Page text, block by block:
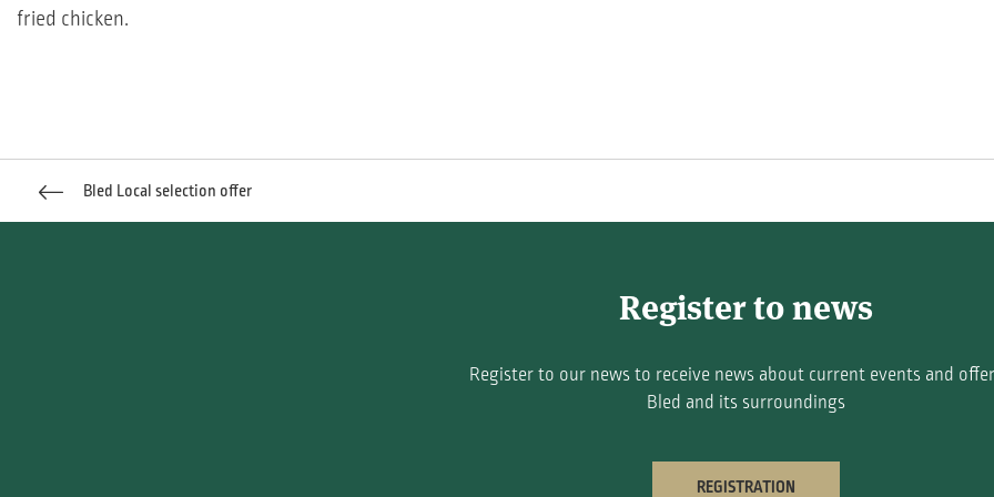
fried chicken.
Bled Local selection offer
Register to news
Register to our news to receive news about current events and
Bled and its surroundings
REGISTRATION